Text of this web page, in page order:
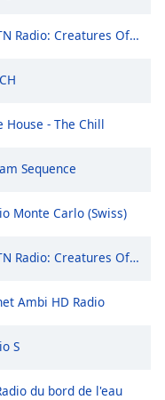
Radio: Creatures Of The Night
House - The Chill
Sequence
Monte Carlo (Swiss)
Radio: Creatures Of The Night
Ambi HD Radio
S
du bord de l'eau